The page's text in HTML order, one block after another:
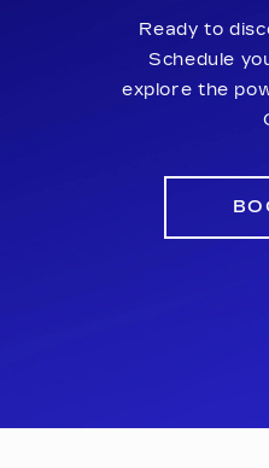
Ready to
Schedule
explore the